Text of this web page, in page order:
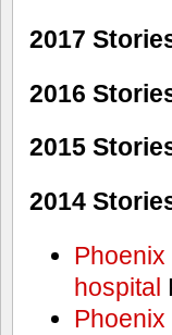
2017
2016
2015
2014
hospital